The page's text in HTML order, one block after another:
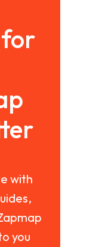
for
with
you